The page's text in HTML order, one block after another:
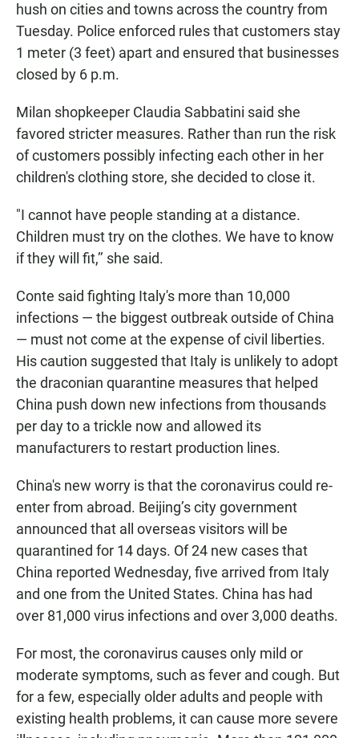
hush on cities and towns across the country from
Tuesday. Police enforced rules that customers stay
1 meter (3 feet) apart and ensured that businesses
closed by 6 p.m.
Milan shopkeeper Claudia Sabbatini said she
favored stricter measures. Rather than run the risk
of customers possibly infecting each other in her
children's clothing store, she decided to close it.
"I cannot have people standing at a distance.
Children must try on the clothes. We have to know
if they will fit,’’ she said.
Conte said fighting Italy's more than 10,000
infections — the biggest outbreak outside of China
— must not come at the expense of civil liberties.
His caution suggested that Italy is unlikely to adopt
the draconian quarantine measures that helped
China push down new infections from thousands
per day to a trickle now and allowed its
manufacturers to restart production lines.
China's new worry is that the coronavirus could re-
enter from abroad. Beijing’s city government
announced that all overseas visitors will be
quarantined for 14 days. Of 24 new cases that
China reported Wednesday, five arrived from Italy
and one from the United States. China has had
over 81,000 virus infections and over 3,000 deaths.
For most, the coronavirus causes only mild or
moderate symptoms, such as fever and cough. But
for a few, especially older adults and people with
existing health problems, it can cause more severe